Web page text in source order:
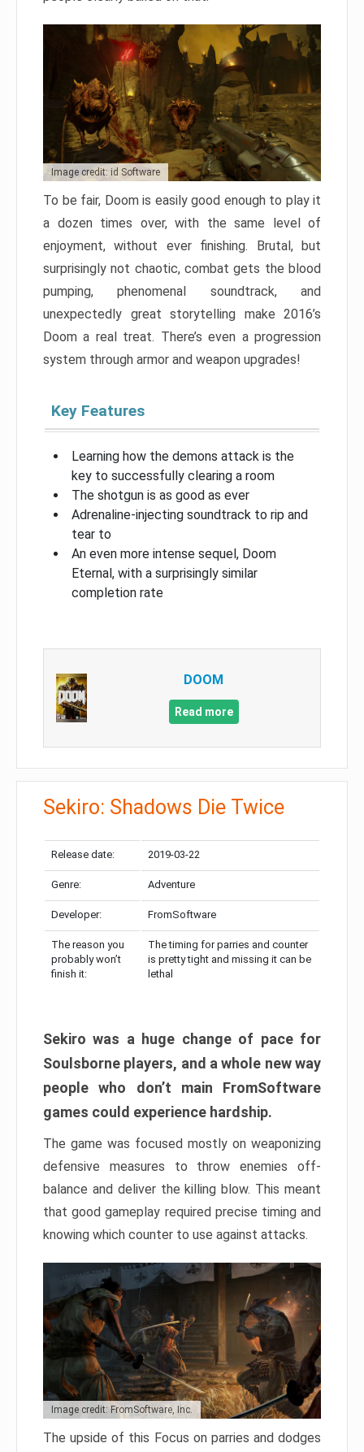
Image credit: id Software
To be fair, Doom is easily good enough to play it
a dozen times over, with the same level of
enjoyment, without ever finishing. Brutal, but
surprisingly not chaotic, combat gets the blood
pumping, phenomenal soundtrack, and
unexpectedly great storytelling make 2016’s
Doom a real treat. There’s even a progression
system through armor and weapon upgrades!
Key Features
Learning how the demons attack is the
key to successfully clearing a room
The shotgun is as good as ever
Adrenaline-injecting soundtrack to rip and
tear to
An even more intense sequel, Doom
Eternal, with a surprisingly similar
completion rate
DOOM
Read more
Sekiro: Shadows Die Twice
Release date: 2019-03-22
Genre: Adventure
Developer: FromSoftware
The reason you
probably won’t
finish it:
The timing for parries and counter
is pretty tight and missing it can be
lethal
Sekiro was a huge change of pace for
Soulsborne players, and a whole new way
people who don’t main FromSoftware
games could experience hardship.
The game was focused mostly on weaponizing
defensive measures to throw enemies off-
balance and deliver the killing blow. This meant
that good gameplay required precise timing and
knowing which counter to use against attacks.
Image credit: FromSoftware, Inc.
The upside of this Focus on parries and dodges